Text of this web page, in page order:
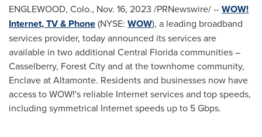
ENGLEWOOD, Colo., Nov. 16, 2023 /PRNewswire/ --WOW!
Internet, TV & Phone(NYSE: WOW), a leading broadband
services provider, today announced its services are
available in two additional Central Floridacommunities –
Casselberry, Forest City and at the townhome community,
Enclave at Altamonte. Residents and businesses now have
access to WOW!'s reliable Internet services and top speeds,
including symmetrical Internet speeds up to 5 Gbps.